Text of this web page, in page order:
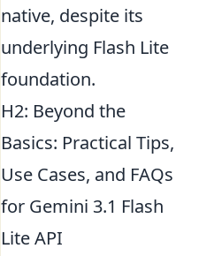
native, despite its
underlying Flash Lite
foundation.
H2: Beyond the
Basics: Practical Tips,
Use Cases, and FAQs
for Gemini 3.1 Flash
Lite API